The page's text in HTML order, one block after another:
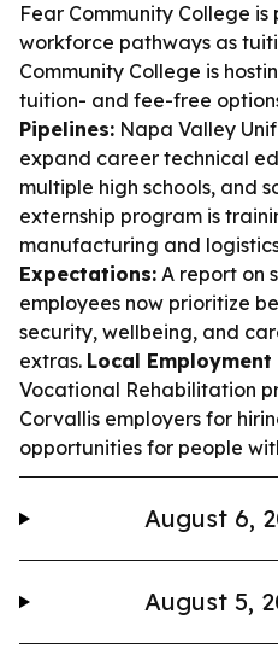
Fear Community College
workforce pathways as
Community College is
tuition- and fee-free
Pipelines: Napa Valley
expand career technical
multiple high schools, and
externship program is
manufacturing and
Expectations: A report on
employees now prioritize
security, wellbeing, and
extras. Local
Vocational Rehabilitation
Corvallis employers for
opportunities for people
August 6,
August 5,